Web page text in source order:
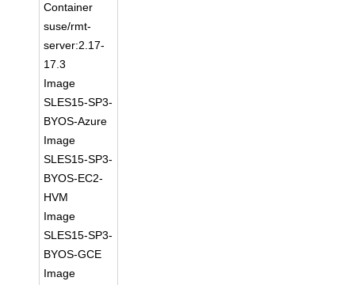
Container
suse/rmt-
server:2.17-
17.3
Image
SLES15-SP3-
BYOS-Azure
Image
SLES15-SP3-
BYOS-EC2-
HVM
Image
SLES15-SP3-
BYOS-GCE
Image